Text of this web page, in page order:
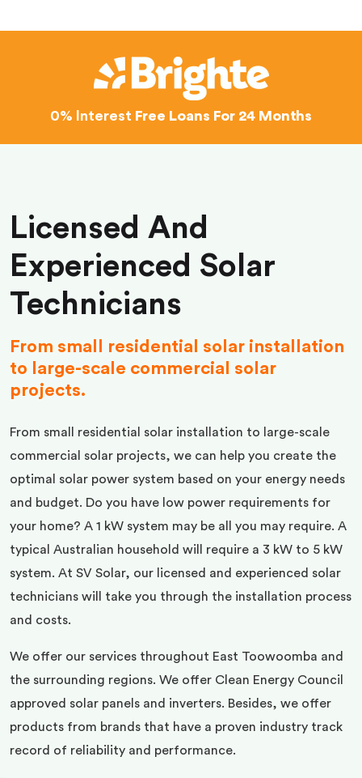
0% Interest Free Loans For 24 Months
Licensed And
Experienced Solar
Technicians
From small residential solar installation
to large-scale commercial solar
projects.
From small residential solar installation to large-scale
commercial solar projects, we can help you create the
optimal solar power system based on your energy needs
and budget. Do you have low power requirements for
your home? A 1 kW system may be all you may require. A
typical Australian household will require a 3 kW to 5 kW
system. At SV Solar, our licensed and experienced solar
technicians will take you through the installation process
and costs.
We offer our services throughout East Toowoomba and
the surrounding regions. We offer Clean Energy Council
approved solar panels and inverters. Besides, we offer
products from brands that have a proven industry track
record of reliability and performance.